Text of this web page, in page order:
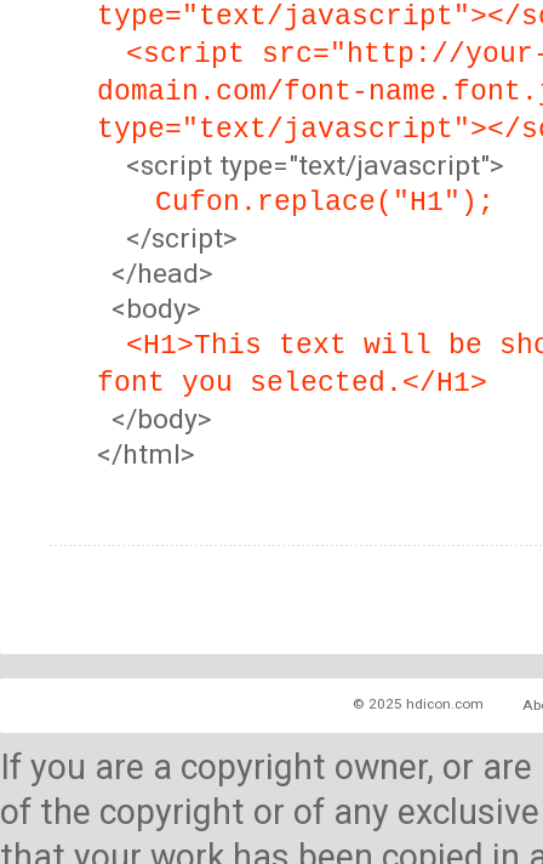
type="text/javascript"></
<script src="http://
domain.com/font-
type="text/javascript"></
<script type="text/javascript">
Cufon.replace("H1");
</script>
</head>
<body>
<H1>This text will be
font you selected.</H1>
</body>
</html>
© 2025 hdicon.com
If you are a copyright owner, or
of the copyright or of any